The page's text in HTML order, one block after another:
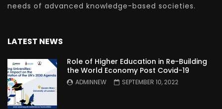
needs of advanced knowledge-based societies.
LATEST NEWS
Role of Higher Education in Re-Building
the World Economy Post Covid-19
ADMINNEW SEPTEMBER 10, 2022